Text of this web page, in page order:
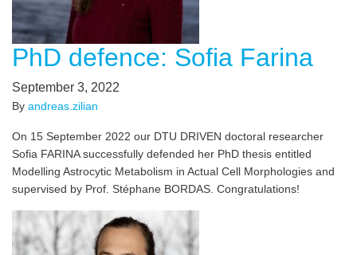
PhD defence: Sofia Farina
September 3, 2022
By andreas.zilian
On 15 September 2022 our DTU DRIVEN doctoral researcher
Sofia FARINA successfully defended her PhD thesis entitled
Modelling Astrocytic Metabolism in Actual Cell Morphologies and
supervised by Prof. Stéphane BORDAS. Congratulations!